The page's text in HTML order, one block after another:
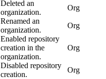
Deleted an
organization.
Org
Renamed an
organization.
Org
Enabled repository
creation in the
organization.
Org
Disabled repository
creation.
Org